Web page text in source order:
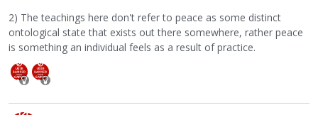
2) The teachings here don't refer to peace as some distinct
ontological state that exists out there somewhere, rather peace
is something an individual feels as a result of practice.